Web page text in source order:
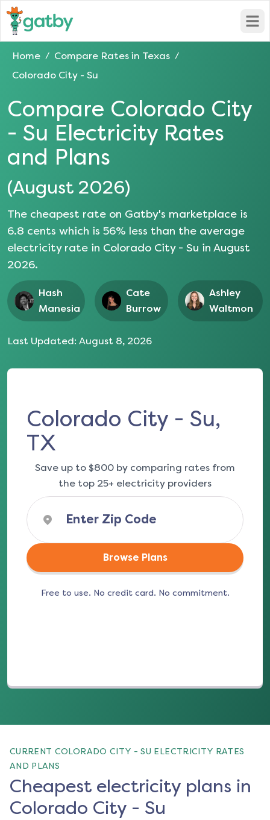
Home / Compare Rates in Texas /
Colorado City - Su
Compare Colorado City
- Su Electricity Rates
and Plans
(August 2026)
The cheapest rate on Gatby's marketplace is
6.8 cents which is 56% less than the average
electricity rate in Colorado City - Su in August
2026.
Hash
Manesia
Cate
Burrow
Ashley
Waltmon
Last Updated: August 8, 2026
Colorado City - Su,
TX
Save up to $800 by comparing rates from
the top 25+ electricity providers
Browse Plans
Free to use. No credit card. No commitment.
CURRENT COLORADO CITY - SU ELECTRICITY RATES
AND PLANS
Cheapest electricity plans in
Colorado City - Su